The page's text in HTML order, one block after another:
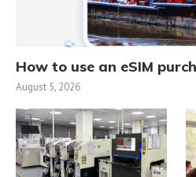
How to use an eSIM
August 5, 2026